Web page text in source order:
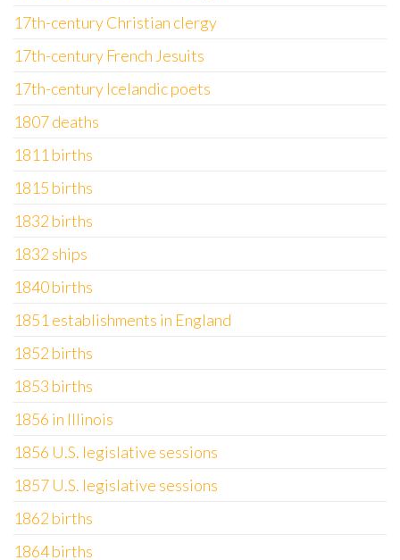
17th-century Christian clergy
17th-century French Jesuits
17th-century Icelandic poets
1807 deaths
1811 births
1815 births
1832 births
1832 ships
1840 births
1851 establishments in England
1852 births
1853 births
1856 in Illinois
1856 U.S. legislative sessions
1857 U.S. legislative sessions
1862 births
1864 births